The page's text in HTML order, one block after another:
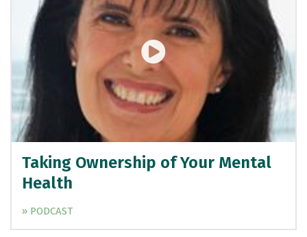
Taking Ownership of Your Mental
Health
» PODCAST